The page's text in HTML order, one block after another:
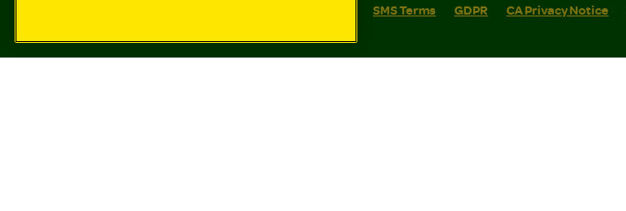
SMS Terms GDPR CA Privacy Notice